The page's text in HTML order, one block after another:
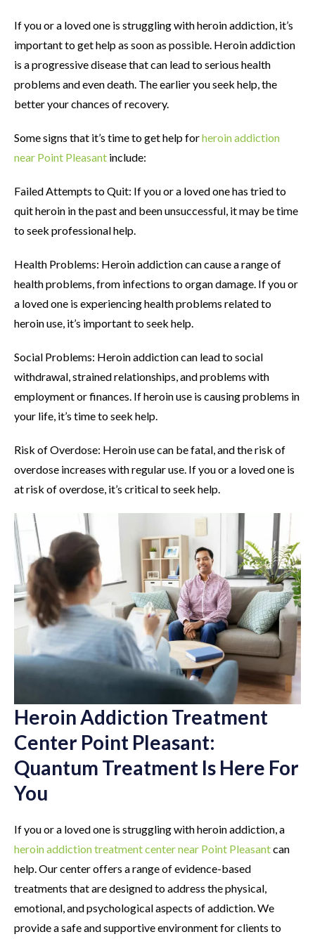
If you or a loved one is struggling with heroin addiction, it’s
important to get help as soon as possible. Heroin addiction
is a progressive disease that can lead to serious health
problems and even death. The earlier you seek help, the
better your chances of recovery.
Some signs that it’s time to get help forheroin addiction
near Point Pleasant include:
Failed Attempts to Quit: If you or a loved one has tried to
quit heroin in the past and been unsuccessful, it may be time
to seek professional help.
Health Problems: Heroin addiction can cause a range of
health problems, from infections to organ damage. If you or
a loved one is experiencing health problems related to
heroin use, it’s important to seek help.
Social Problems: Heroin addiction can lead to social
withdrawal, strained relationships, and problems with
employment or finances. If heroin use is causing problems in
your life, it’s time to seek help.
Risk of Overdose: Heroin use can be fatal, and the risk of
overdose increases with regular use. If you or a loved one is
at risk of overdose, it’s critical to seek help.
Heroin Addiction Treatment
Center Point Pleasant:
Quantum Treatment Is Here For
You
If you or a loved one is struggling with heroin addiction, a
heroin addiction treatment center near Point Pleasantcan
help. Our center offers a range of evidence-based
treatments that are designed to address the physical,
emotional, and psychological aspects of addiction. We
provide a safe and supportive environment for clients to